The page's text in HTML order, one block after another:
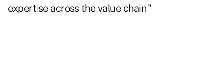
expertise across the value chain."